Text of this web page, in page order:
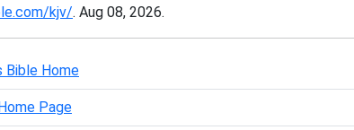
kjv/. Aug 08, 2026.
Bible Home
Page